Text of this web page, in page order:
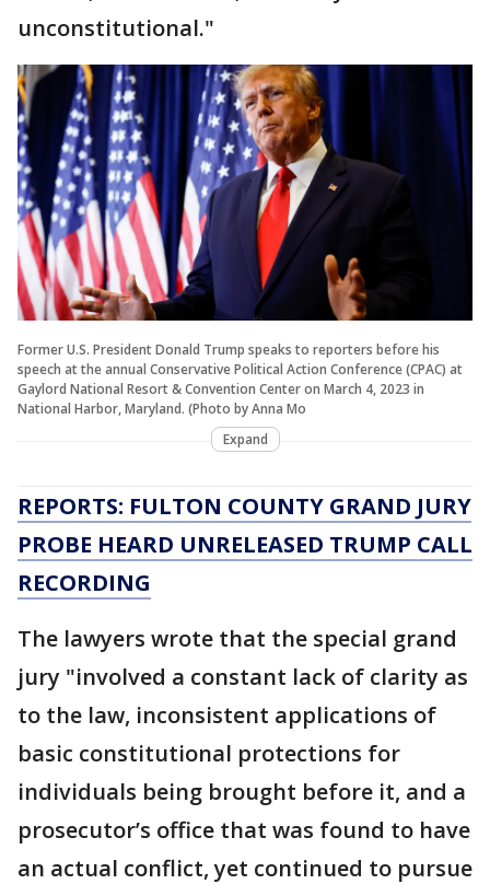
unconstitutional."
Former U.S. President Donald Trump speaks to reporters before his
speech at the annual Conservative Political Action Conference (CPAC) at
Gaylord National Resort & Convention Center on March 4, 2023 in
National Harbor, Maryland. (Photo by Anna Mo
Expand
REPORTS: FULTON COUNTY GRAND JURY
PROBE HEARD UNRELEASED TRUMP CALL
RECORDING
The lawyers wrote that the special grand
jury "involved a constant lack of clarity as
to the law, inconsistent applications of
basic constitutional protections for
individuals being brought before it, and a
prosecutor’s office that was found to have
an actual conflict, yet continued to pursue